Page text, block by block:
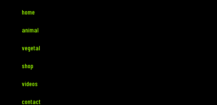
home
animal
vegetal
shop
videos
contact